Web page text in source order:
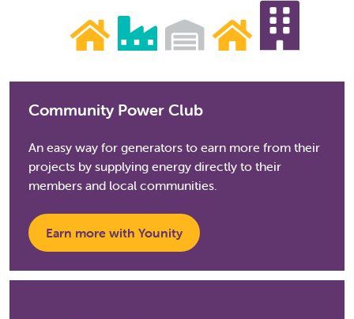
Community Power Club
An easy way for generators to earn more from their
projects by supplying energy directly to their
members and local communities.
Earn more with Younity